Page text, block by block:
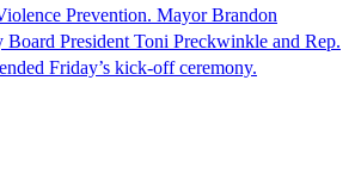
Prevention. Mayor Brandon
Board President Toni Preckwinkle and Rep.
Friday’s kick-off ceremony.